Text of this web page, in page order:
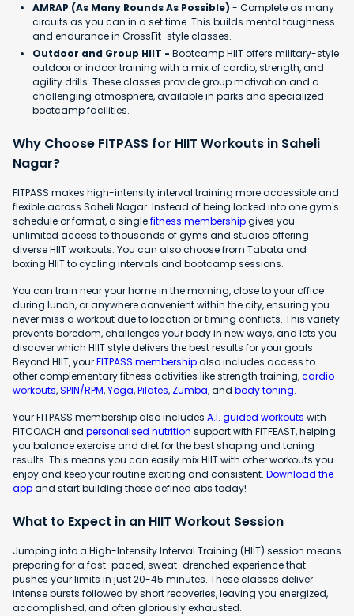
AMRAP (As Many Rounds As Possible) - Complete as many
circuits as you can in a set time. This builds mental toughness
and endurance in CrossFit-style classes.
Outdoor and Group HIIT - Bootcamp HIIT offers military-style
outdoor or indoor training with a mix of cardio, strength, and
agility drills. These classes provide group motivation and a
challenging atmosphere, available in parks and specialized
bootcamp facilities.
Why Choose FITPASS for HIIT Workouts in Saheli
Nagar?
FITPASS makes high-intensity interval training more accessible and
flexible across Saheli Nagar. Instead of being locked into one gym's
schedule or format, a singlefitness membershipgives you
unlimited access to thousands of gyms and studios offering
diverse HIIT workouts. You can also choose from Tabata and
boxing HIIT to cycling intervals and bootcamp sessions.
You can train near your home in the morning, close to your office
during lunch, or anywhere convenient within the city, ensuring you
never miss a workout due to location or timing conflicts. This variety
prevents boredom, challenges your body in new ways, and lets you
discover which HIIT style delivers the best results for your goals.
Beyond HIIT, yourFITPASS membershipalso includes access to
other complementary fitness activities like strength training,cardio
workouts,SPIN/RPM,Yoga,Pilates, Zumba, and body toning.
Your FITPASS membership also includes A.I. guided workouts with
FITCOACH and personalised nutrition support with FITFEAST, helping
you balance exercise and diet for the best shaping and toning
results. This means you can easily mix HIIT with other workouts you
enjoy and keep your routine exciting and consistent. Download the
appand start building those defined abs today!
What to Expect in an HIIT Workout Session
Jumping into a High-Intensity Interval Training (HIIT) session means
preparing for a fast-paced, sweat-drenched experience that
pushes your limits in just 20-45 minutes. These classes deliver
intense bursts followed by short recoveries, leaving you energized,
accomplished, and often gloriously exhausted.